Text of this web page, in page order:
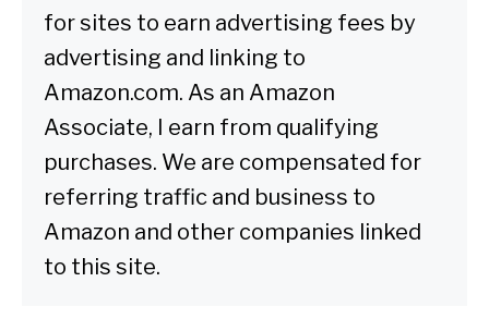
for sites to earn advertising fees by
advertising and linking to
Amazon.com. As an Amazon
Associate, I earn from qualifying
purchases. We are compensated for
referring traffic and business to
Amazon and other companies linked
to this site.